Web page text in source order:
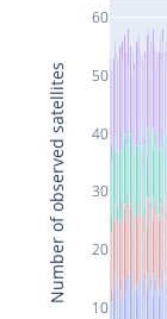
10
20
30
40
50
60
Number of observed satellites